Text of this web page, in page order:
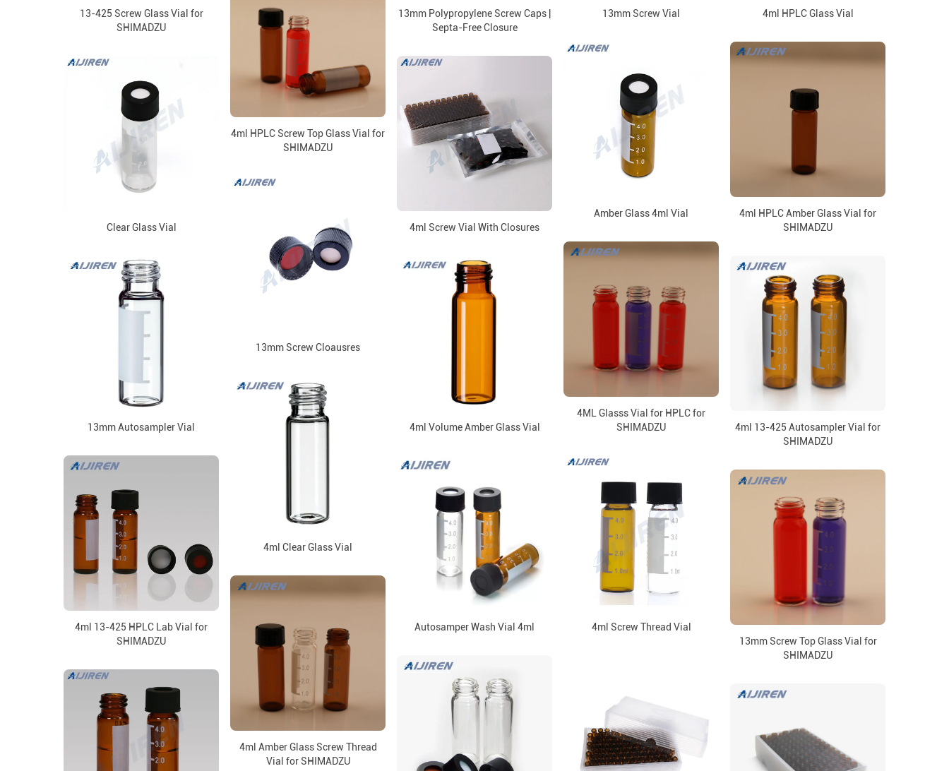
13-425 Screw Glass Vial for
SHIMADZU
13mm Polypropylene Screw Caps |
Septa-Free Closure
13mm Screw Vial 4ml HPLC Glass Vial
4ml HPLC Screw Top Glass Vial for
SHIMADZU
Amber Glass 4ml Vial
4ml HPLC Amber Glass Vial for
SHIMADZU
Clear Glass Vial 4ml Screw Vial With Closures
13mm Screw Cloausres
4ML Glasss Vial for HPLC for
SHIMADZU
13mm Autosampler Vial 4ml Volume Amber Glass Vial
4ml 13-425 Autosampler Vial for
SHIMADZU
4ml Clear Glass Vial
4ml 13-425 HPLC Lab Vial for
SHIMADZU
Autosamper Wash Vial 4ml
4ml Screw Thread Vial
13mm Screw Top Glass Vial for
SHIMADZU
4ml Amber Glass Screw Thread
Vial for SHIMADZU